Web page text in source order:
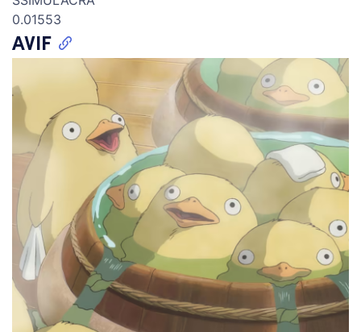
0.01553
AVIF